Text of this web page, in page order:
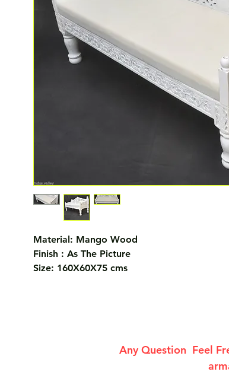
Material: Mango Wood
Finish : As The Picture
Size: 160X60X75 cms
Any Question Feel